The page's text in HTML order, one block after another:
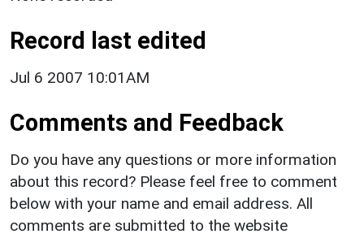
Record last edited
Jul 6 2007 10:01AM
Comments and Feedback
Do you have any questions or more information
about this record? Please feel free to comment
below with your name and email address. All
comments are submitted to the website